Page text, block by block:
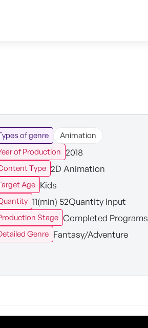
of genre
Animation
of Production 2018
Type 2D Animation
Age Kids
11(min) 52Quantity Input
Stage Completed Programs
Genre Fantasy/Adventure